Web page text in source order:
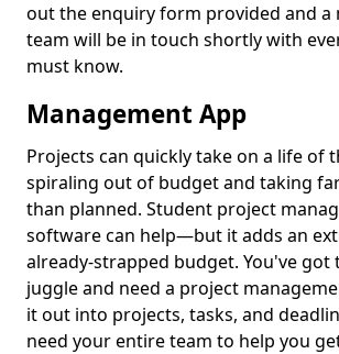
out the enquiry form provided and
team will be in touch shortly with
must know.
Management App
Projects can quickly take on a life of
spiraling out of budget and taking
than planned. Student project
software can help—but it adds an
already-strapped budget. You've got
juggle and need a project
it out into projects, tasks, and
need your entire team to help you